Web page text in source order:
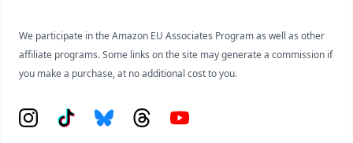
We participate in the Amazon EU Associates Program as well as other
affiliate programs. Some links on the site may generate a commission if
you make a purchase, at no additional cost to you.
Instagram
Tiktok BlueskyThreadsYouTube